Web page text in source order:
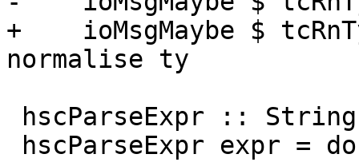
+    ioMsgMaybe $
normalise ty